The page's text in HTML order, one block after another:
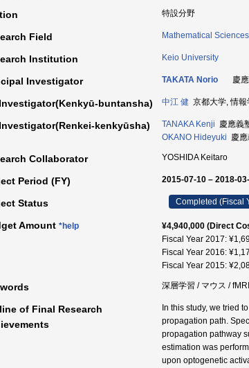
特設分野
Field Mathematical
Institution Keio University
Investigator TAKATA Norio 慶
buntansha) 中江 健 京都大学, 情
kenkyūsha) TANAKA Kenji 慶應義
OKANO Hideyuki 慶
Collaborator YOSHIDA Keitaro
Period (FY) 2015-07-10 – 2018-
Status Completed (Fiscal
Amount *help
¥4,940,000 (Direct
Fiscal Year 2017:
Fiscal Year 2016:
Fiscal Year 2015:
深層学習 / マウス /
of Final Research
In this study, we tried
propagation path.
propagation pathway
estimation was
upon optogenetic